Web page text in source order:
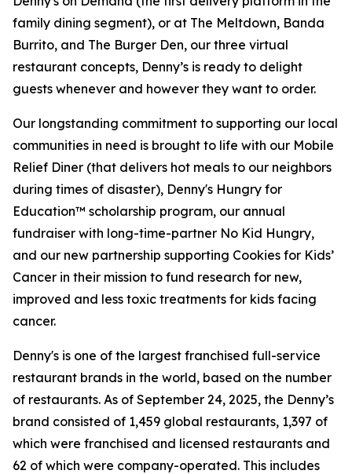
family dining segment), or at The Meltdown, Banda
Burrito, and The Burger Den, our three virtual
restaurant concepts, Denny’s is ready to delight
guests whenever and however they want to order.
Our longstanding commitment to supporting our local
communities in need is brought to life with our Mobile
Relief Diner (that delivers hot meals to our neighbors
during times of disaster), Denny's Hungry for
Education™ scholarship program, our annual
fundraiser with long-time-partner No Kid Hungry,
and our new partnership supporting Cookies for Kids’
Cancer in their mission to fund research for new,
improved and less toxic treatments for kids facing
cancer.
Denny's is one of the largest franchised full-service
restaurant brands in the world, based on the number
of restaurants. As of September 24, 2025, the Denny’s
brand consisted of 1,459 global restaurants, 1,397 of
which were franchised and licensed restaurants and
62 of which were company-operated. This includes